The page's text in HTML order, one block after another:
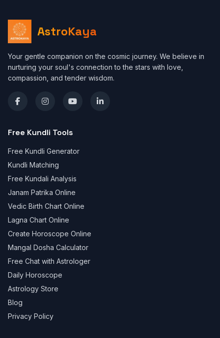
AstroKaya
Your gentle companion on the cosmic journey. We believe in
nurturing your soul's connection to the stars with love,
compassion, and tender wisdom.
Free Kundli Tools
Free Kundli Generator
Kundli Matching
Free Kundali Analysis
Janam Patrika Online
Vedic Birth Chart Online
Lagna Chart Online
Create Horoscope Online
Mangal Dosha Calculator
Free Chat with Astrologer
Daily Horoscope
Astrology Store
Blog
Privacy Policy